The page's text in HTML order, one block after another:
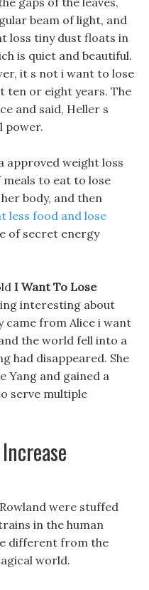
beam of light, and
loss tiny dust floats in
is quiet and beautiful.
it s not i want to lose
ten or eight years. The
and said, Heller s
power.
approved weight loss
to eat to lose
body, and then
less food and lose
of secret energy
I Want To Lose
interesting about
came from Alice i want
the world fell into a
had disappeared. She
Yang and gained a
serve multiple
were stuffed
in the human
different from the
world.